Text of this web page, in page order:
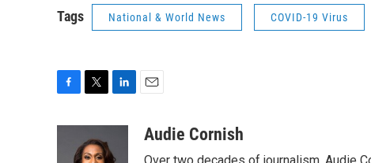
Tags National & World News COVID-19 Virus
t
a
Audie Cornish
Over two decades of journalism, Audie